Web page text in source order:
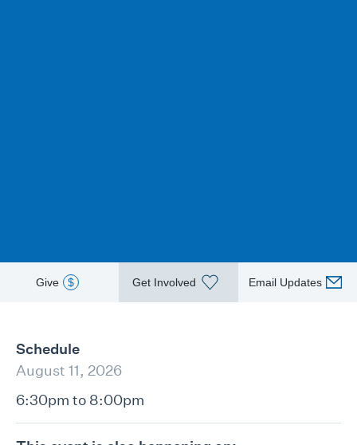
Give $ Get Involved Email Updates
Schedule
August 11, 2026
6:30pm to 8:00pm